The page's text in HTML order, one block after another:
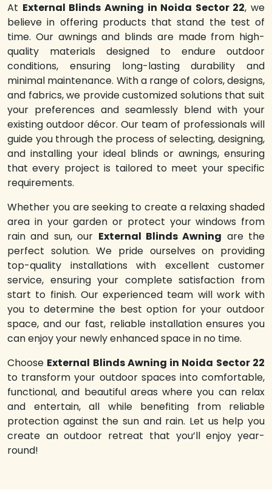
At External Blinds Awning in Noida Sector 22, we
believe in offering products that stand the test of
time. Our awnings and blinds are made from high-
quality materials designed to endure outdoor
conditions, ensuring long-lasting durability and
minimal maintenance. With a range of colors, designs,
and fabrics, we provide customized solutions that suit
your preferences and seamlessly blend with your
existing outdoor décor. Our team of professionals will
guide you through the process of selecting, designing,
and installing your ideal blinds or awnings, ensuring
that every project is tailored to meet your specific
requirements.
Whether you are seeking to create a relaxing shaded
area in your garden or protect your windows from
rain and sun, our External Blinds Awning are the
perfect solution. We pride ourselves on providing
top-quality installations with excellent customer
service, ensuring your complete satisfaction from
start to finish. Our experienced team will work with
you to determine the best option for your outdoor
space, and our fast, reliable installation ensures you
can enjoy your newly enhanced space in no time.
Choose External Blinds Awning in Noida Sector 22
to transform your outdoor spaces into comfortable,
functional, and beautiful areas where you can relax
and entertain, all while benefiting from reliable
protection against the sun and rain. Let us help you
create an outdoor retreat that you’ll enjoy year-
round!